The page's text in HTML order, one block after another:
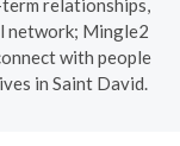
network; Mingle2
with people
in Saint David.